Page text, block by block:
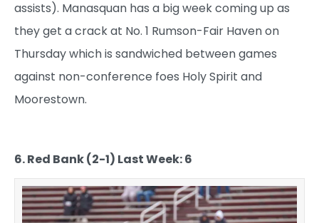
assists). Manasquan has a big week coming up as
they get a crack at No. 1 Rumson-Fair Haven on
Thursday which is sandwiched between games
against non-conference foes Holy Spirit and
Moorestown.
6. Red Bank (2-1) Last Week: 6